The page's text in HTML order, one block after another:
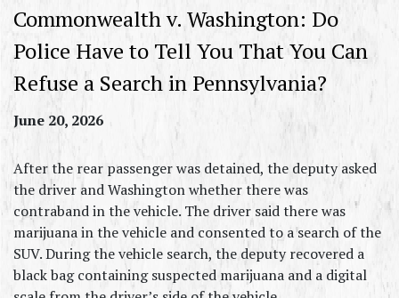
Commonwealth v. Washington: Do
Police Have to Tell You That You Can
Refuse a Search in Pennsylvania?
June 20, 2026
After the rear passenger was detained, the deputy asked
the driver and Washington whether there was
contraband in the vehicle. The driver said there was
marijuana in the vehicle and consented to a search of the
SUV. During the vehicle search, the deputy recovered a
black bag containing suspected marijuana and a digital